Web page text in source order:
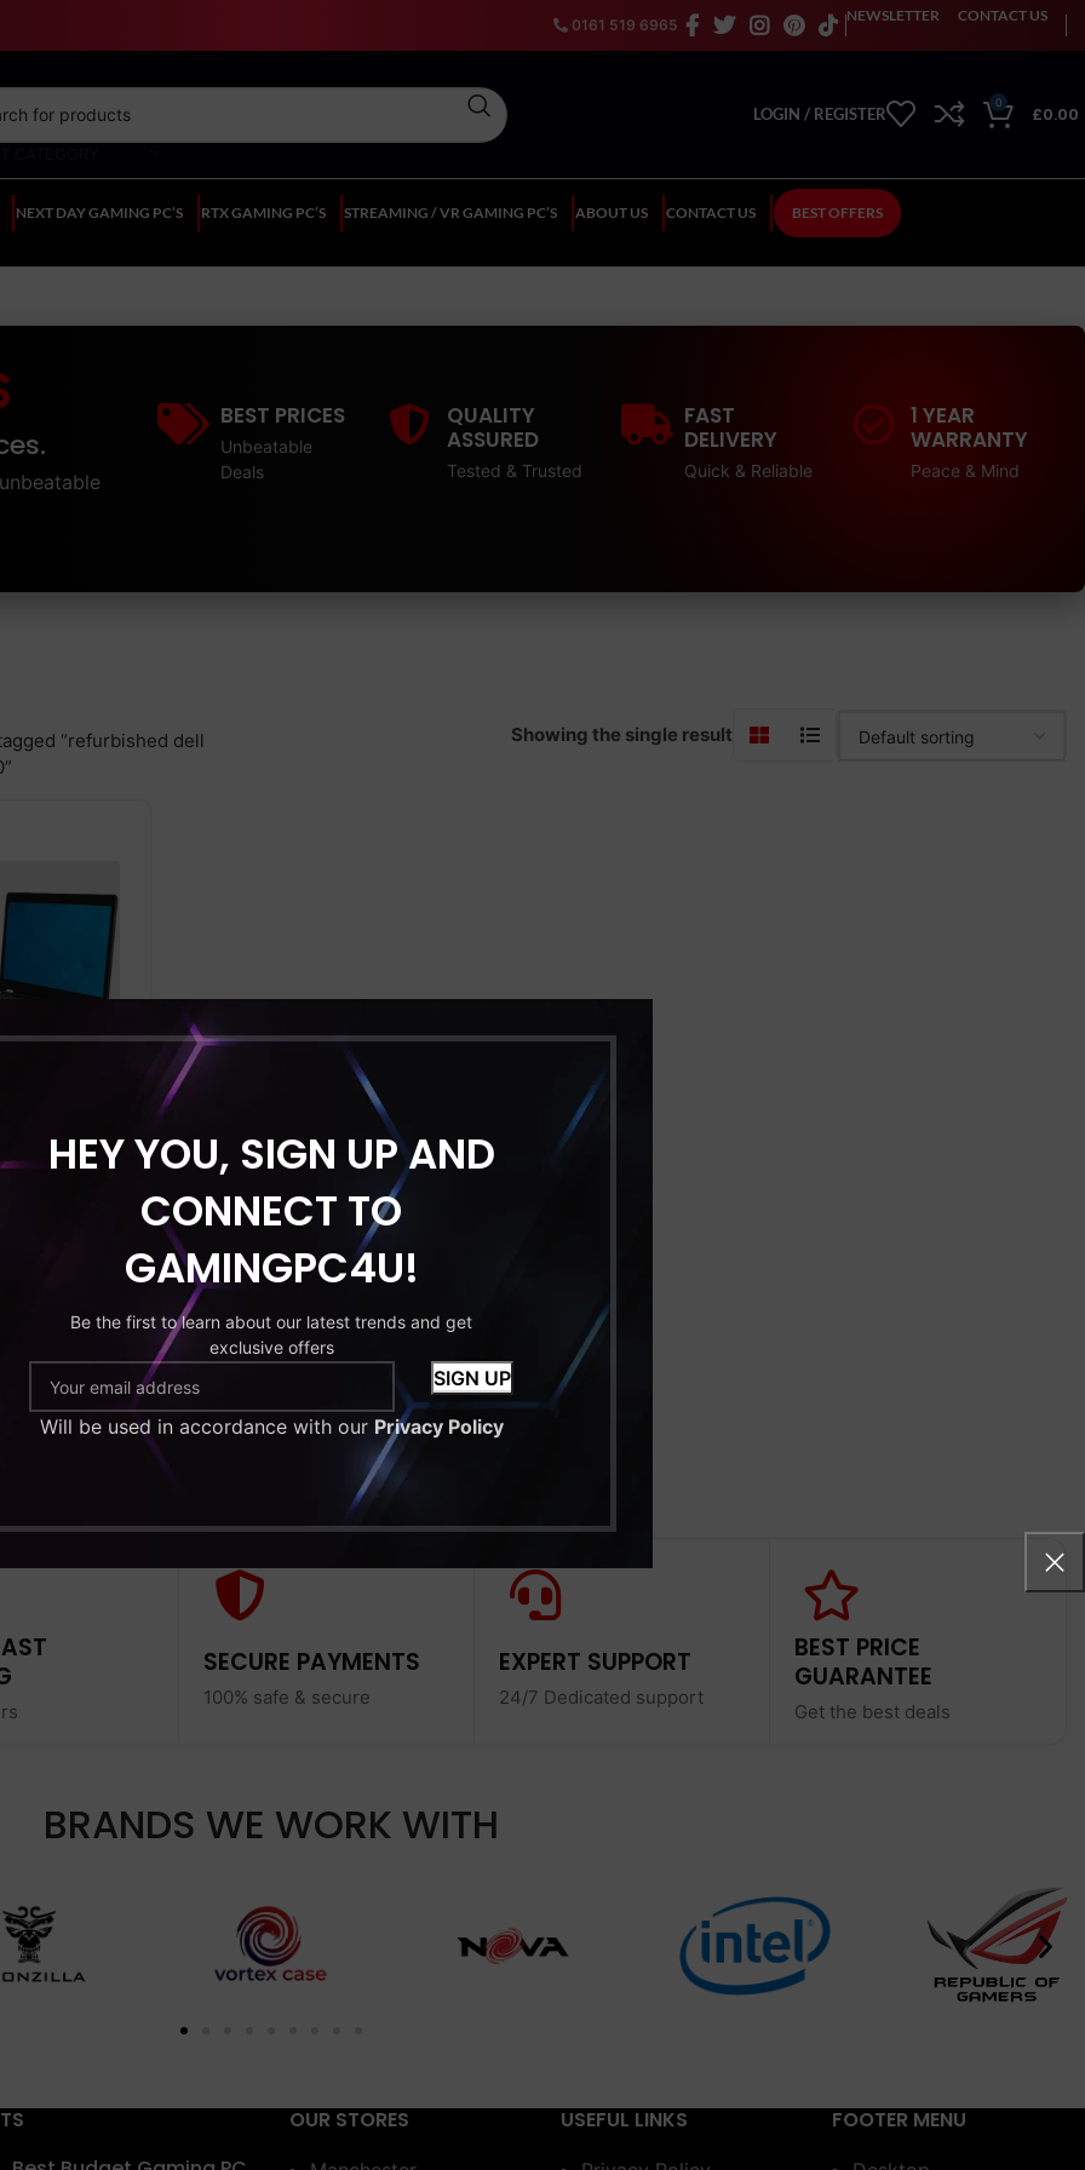
HEY YOU, SIGN UP AND
CONNECT TO
GAMINGPC4U!
Be the first to learn about our latest trends and get
exclusive offers
Will be used in accordance with our Privacy Policy
0161 519 6965
NEWSLETTER CONTACT US
LOGIN / REGISTER
0
£0.00
NEXT DAY GAMING PC’S RTX GAMING PC’S STREAMING / VR GAMING PC’S ABOUT US CONTACT US BEST OFFERS
BEST PRICES
Unbeatable
Deals
QUALITY
ASSURED
Tested & Trusted
FAST
DELIVERY
Quick & Reliable
1 YEAR
WARRANTY
Peace & Mind
“refurbished dell
Showing the single result
256GB
SECURE PAYMENTS
100% safe & secure
EXPERT SUPPORT
24/7 Dedicated support
BEST PRICE
GUARANTEE
Get the best deals
BRANDS WE WORK WITH
OUR STORES USEFUL LINKS FOOTER MENU